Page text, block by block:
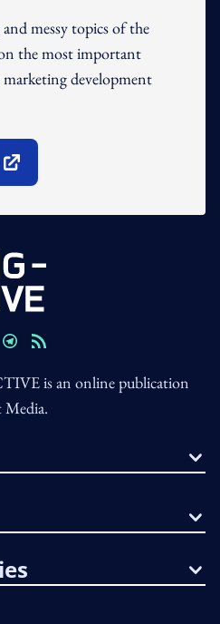
messy topics of the
the most important
development
is an online publication